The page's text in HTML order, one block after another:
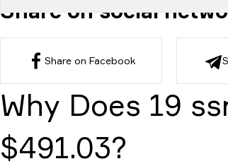
Share on social
Share on Facebook
Why Does 19
$491.03?